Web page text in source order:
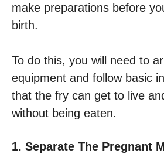
make preparations before
birth.
To do this, you will need to
equipment and follow basic
that the fry can get to live
without being eaten.
1. Separate The Pregnant